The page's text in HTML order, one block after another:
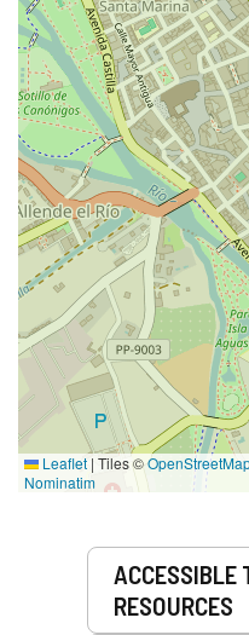
Leaflet | Tiles ©
Nominatim
ACCESSIBLE
RESOURCES